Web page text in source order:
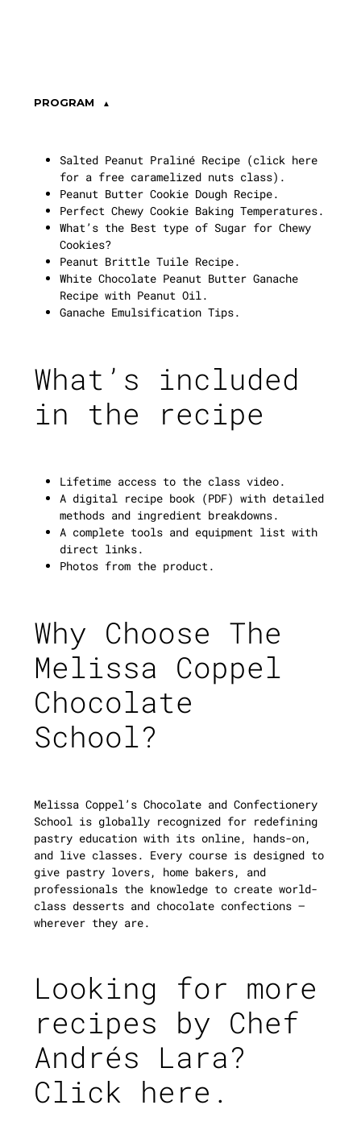
PROGRAM
Salted Peanut Praliné Recipe (click here
for a free caramelized nuts class).
Peanut Butter Cookie Dough Recipe.
Perfect Chewy Cookie Baking Temperatures.
What’s the Best type of Sugar for Chewy
Cookies?
Peanut Brittle Tuile Recipe.
White Chocolate Peanut Butter Ganache
Recipe with Peanut Oil.
Ganache Emulsification Tips.
What’s included
in the recipe
Lifetime access to the class video.
A digital recipe book (PDF) with detailed
methods and ingredient breakdowns.
A complete tools and equipment list with
direct links.
Photos from the product.
Why Choose The
Melissa Coppel
Chocolate
School?
Melissa Coppel’s Chocolate and Confectionery
School is globally recognized for redefining
pastry education with its online, hands-on,
and live classes. Every course is designed to
give pastry lovers, home bakers, and
professionals the knowledge to create world-
class desserts and chocolate confections —
wherever they are.
Looking for more
recipes by Chef
Andrés Lara?
Click here.